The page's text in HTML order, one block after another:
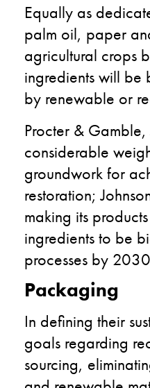
Equally as
palm oil, paper
agricultural crops
ingredients will
by renewable or
Procter &
considerable
groundwork for
restoration;
making its
ingredients to be
processes by
Packaging
In defining their
goals regarding
sourcing,